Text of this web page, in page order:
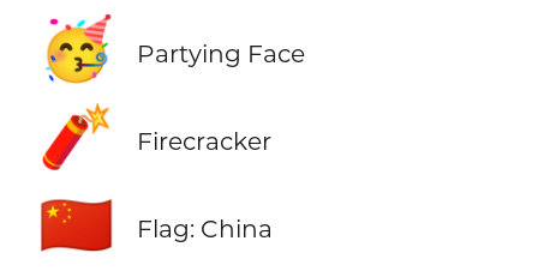
🥳 Partying Face
🧨 Firecracker
🇨🇳 Flag: China